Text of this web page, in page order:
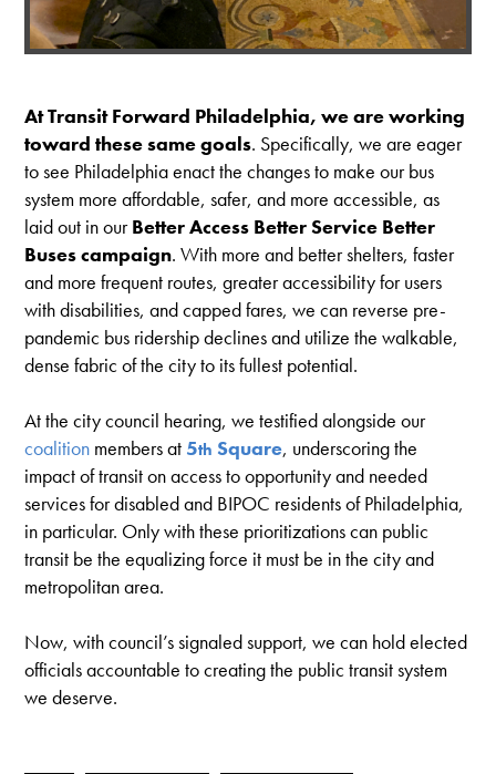
At Transit Forward Philadelphia, we are working
toward these same goals. Specifically, we are eager
to see Philadelphia enact the changes to make our bus
system more affordable, safer, and more accessible, as
laid out in ourBetter Access Better Service Better
Buses campaign. With more and better shelters, faster
and more frequent routes, greater accessibility for users
with disabilities, and capped fares, we can reverse pre-
pandemic bus ridership declines and utilize the walkable,
dense fabric of the city to its fullest potential.
At the city council hearing, we testified alongside our
coalition members at 5th Square, underscoring the
impact of transit on access to opportunity and needed
services for disabled and BIPOC residents of Philadelphia,
in particular. Only with these prioritizations can public
transit be the equalizing force it must be in the city and
metropolitan area.
Now, with council’s signaled support, we can hold elected
officials accountable to creating the public transit system
we deserve.